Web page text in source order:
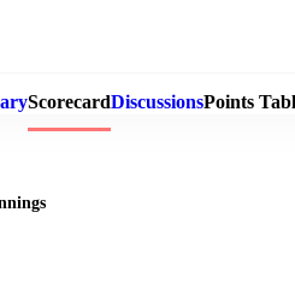
ScorecardDiscussionsPoints